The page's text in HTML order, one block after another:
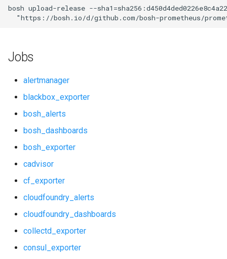
c
n
consul_exporter
graphite_exporter
kube_state_metrics_exporter
kubernetes_dashboards
consul_exporter
grafana
grafana_plugins
haproxy_exporter
bosh upload-release --
"https://bosh.io/d/github.com/bosh-prometheus/
Jobs
alertmanager
blackbox_exporter
bosh_alerts
bosh_dashboards
bosh_exporter
cadvisor
cf_exporter
cloudfoundry_alerts
cloudfoundry_dashboards
collectd_exporter
consul_exporter